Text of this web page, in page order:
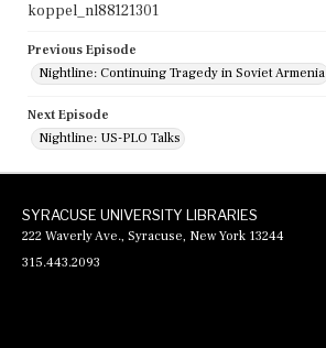
koppel_nl88121301
Previous Episode
Nightline: Continuing Tragedy in Soviet Armenia
Next Episode
Nightline: US-PLO Talks
SYRACUSE UNIVERSITY LIBRARIES
222 Waverly Ave., Syracuse, New York 13244
315.443.2093